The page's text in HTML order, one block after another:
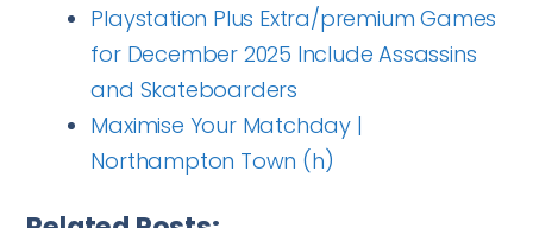
Playstation Plus Extra/premium Games
for December 2025 Include Assassins
and Skateboarders
Maximise Your Matchday |
Northampton Town (h)